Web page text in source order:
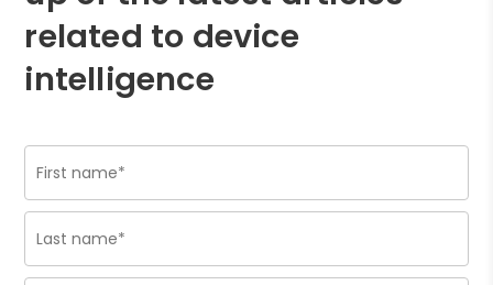
related to device
intelligence